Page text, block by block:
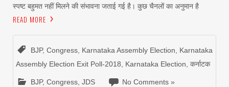
स्पष्ट बहुमत नहीं मिलने की संभावना जताई गई है। कुछ चैनलों का अनुमान है
READ MORE
BJP, Congress, Karnataka Assembly Election, Karnataka
Assembly Election Exit Poll-2018, Karnataka Election, कर्नाटक
BJP, Congress, JDS No Comments »